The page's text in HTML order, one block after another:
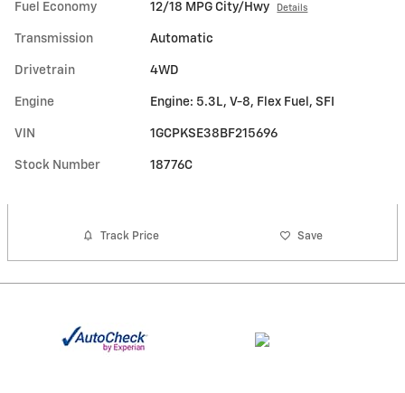
Fuel Economy 12/18 MPG City/Hwy Details
Transmission Automatic
Drivetrain 4WD
Engine Engine: 5.3L, V-8, Flex Fuel, SFI
VIN 1GCPKSE38BF215696
Stock Number 18776C
Track Price Save